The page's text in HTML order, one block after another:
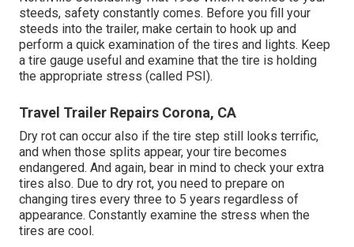
steeds, safety constantly comes. Before you fill your
steeds into the trailer, make certain to hook up and
perform a quick examination of the tires and lights. Keep
a tire gauge useful and examine that the tire is holding
the appropriate stress (called PSI).
Travel Trailer Repairs Corona, CA
Dry rot can occur also if the tire step still looks terrific,
and when those splits appear, your tire becomes
endangered. And again, bear in mind to check your extra
tires also. Due to dry rot, you need to prepare on
changing tires every three to 5 years regardless of
appearance. Constantly examine the stress when the
tires are cool.